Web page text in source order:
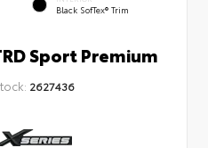
Black SofTex® Trim
Sport Premium
2627436